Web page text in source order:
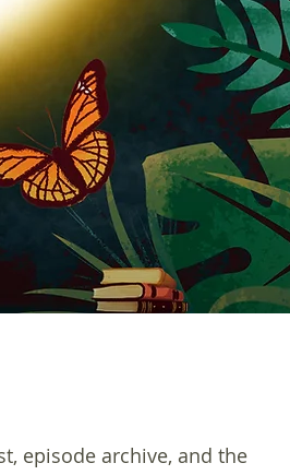
episode archive, and the